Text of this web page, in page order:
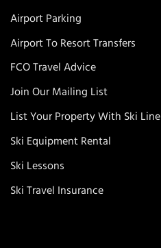
Airport Parking
Airport To Resort Transfers
FCO Travel Advice
Join Our Mailing List
List Your Property With Ski Line
Ski Equipment Rental
Ski Lessons
Ski Travel Insurance